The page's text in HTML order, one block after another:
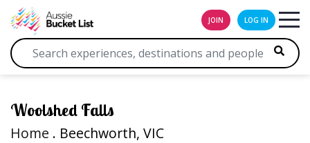
JOIN LOG IN
Woolshed Falls
Home . Beechworth, VIC